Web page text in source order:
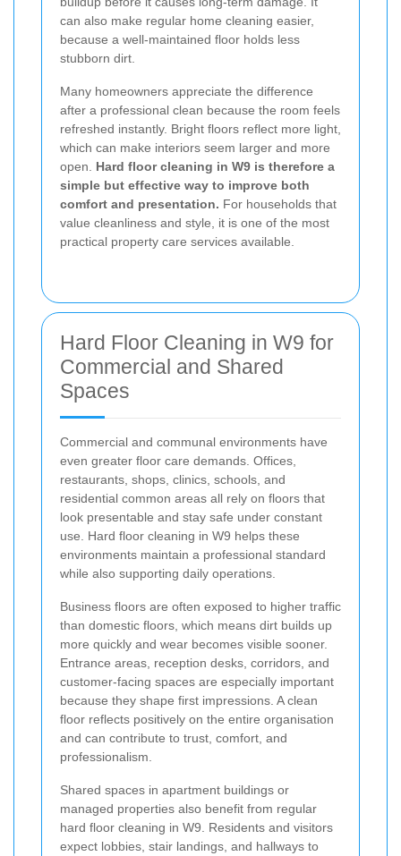
can also make regular home cleaning easier,
because a well-maintained floor holds less
stubborn dirt.
Many homeowners appreciate the difference
after a professional clean because the room feels
refreshed instantly. Bright floors reflect more light,
which can make interiors seem larger and more
open. Hard floor cleaning in W9 is therefore a
simple but effective way to improve both
comfort and presentation. For households that
value cleanliness and style, it is one of the most
practical property care services available.
Hard Floor Cleaning in W9 for
Commercial and Shared
Spaces
Commercial and communal environments have
even greater floor care demands. Offices,
restaurants, shops, clinics, schools, and
residential common areas all rely on floors that
look presentable and stay safe under constant
use. Hard floor cleaning in W9 helps these
environments maintain a professional standard
while also supporting daily operations.
Business floors are often exposed to higher traffic
than domestic floors, which means dirt builds up
more quickly and wear becomes visible sooner.
Entrance areas, reception desks, corridors, and
customer-facing spaces are especially important
because they shape first impressions. A clean
floor reflects positively on the entire organisation
and can contribute to trust, comfort, and
professionalism.
Shared spaces in apartment buildings or
managed properties also benefit from regular
hard floor cleaning in W9. Residents and visitors
expect lobbies, stair landings, and hallways to